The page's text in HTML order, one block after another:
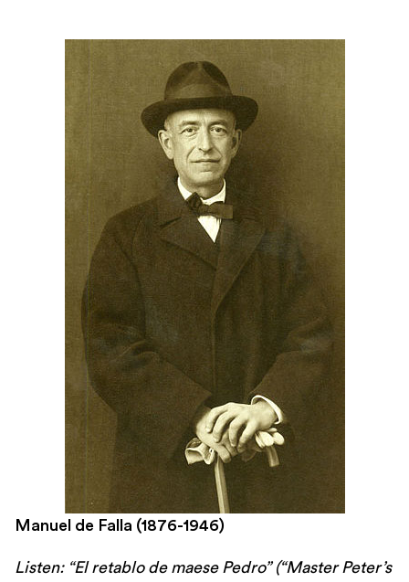
Manuel de Falla (1876-1946)
Listen: “El retablo de maese Pedro” (“Master Peter’s